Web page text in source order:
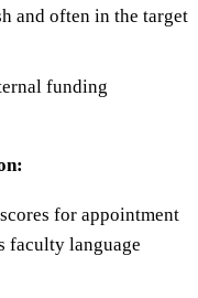
and often in the target
funding
for appointment
faculty language